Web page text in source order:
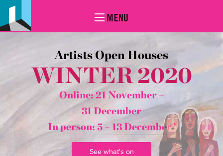
MENU
Artists Open Houses
WINTER 2020
Online: 21 November –
31 December
In person: 5 – 13 December*
See what's on